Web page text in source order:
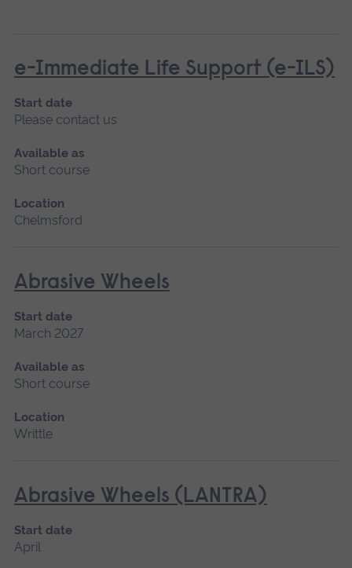
e-Immediate Life Support (e-ILS)
Start date
Please contact us
Available as
Short course
Location
Chelmsford
Abrasive Wheels
Start date
March 2027
Available as
Short course
Location
Writtle
Abrasive Wheels (LANTRA)
Start date
April